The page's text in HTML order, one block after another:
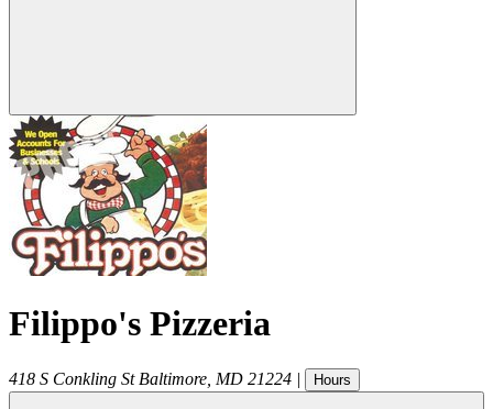
Filippo's Pizzeria
418 S Conkling St Baltimore MD 21224 | Hours